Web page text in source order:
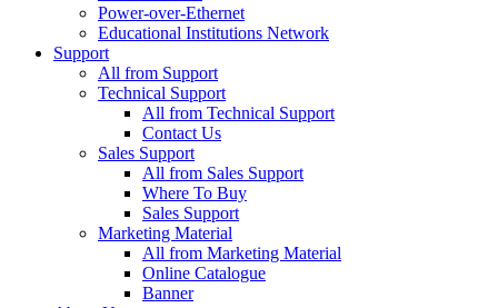
Power-over-Ethernet
Educational Institutions Network
Support
All from Support
Technical Support
All from Technical Support
Contact Us
Sales Support
All from Sales Support
Where To Buy
Sales Support
Marketing Material
All from Marketing Material
Online Catalogue
Banner